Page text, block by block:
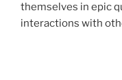
themselves in epic
interactions with